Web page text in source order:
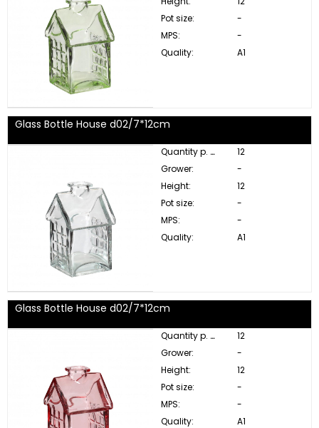
Pot size:
-
MPS:
-
Quality:
A1
Glass Bottle House d02/7*12cm
Quantity p. box:
12
Grower:
-
Height:
12
Pot size:
-
MPS:
-
Quality:
A1
Glass Bottle House d02/7*12cm
Quantity p. box:
12
Grower:
-
Height:
12
Pot size:
-
MPS:
-
Quality:
A1